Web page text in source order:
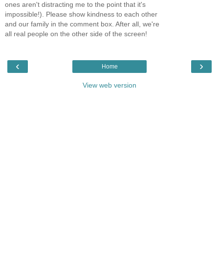
ones aren't distracting me to the point that it's
impossible!). Please show kindness to each other
and our family in the comment box. After all, we're
all real people on the other side of the screen!
‹ ›
Home
View web version